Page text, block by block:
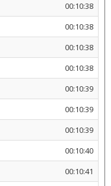
00:10:38
00:10:38
00:10:38
00:10:38
00:10:39
00:10:39
00:10:39
00:10:40
00:10:41